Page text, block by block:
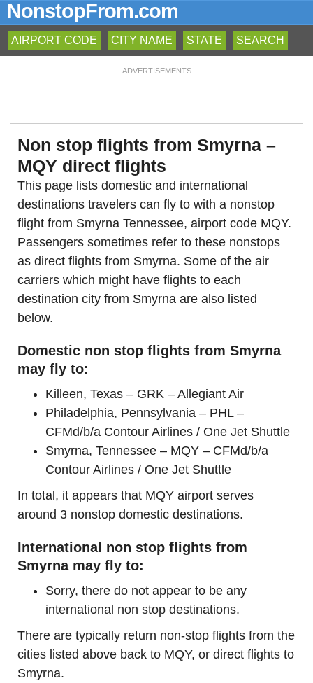
NonstopFrom.com
AIRPORT CODE CITY NAME STATE SEARCH
ADVERTISEMENTS
Non stop flights from Smyrna –
MQY direct flights
This page lists domestic and international
destinations travelers can fly to with a nonstop
flight from Smyrna Tennessee, airport code MQY.
Passengers sometimes refer to these nonstops
as direct flights from Smyrna. Some of the air
carriers which might have flights to each
destination city from Smyrna are also listed
below.
Domestic non stop flights from Smyrna
may fly to:
Killeen, Texas – GRK – Allegiant Air
Philadelphia, Pennsylvania – PHL –
CFMd/b/a Contour Airlines / One Jet Shuttle
Smyrna, Tennessee – MQY – CFMd/b/a
Contour Airlines / One Jet Shuttle
In total, it appears that MQY airport serves
around 3 nonstop domestic destinations.
International non stop flights from
Smyrna may fly to:
Sorry, there do not appear to be any
international non stop destinations.
There are typically return non-stop flights from the
cities listed above back to MQY, or direct flights to
Smyrna.